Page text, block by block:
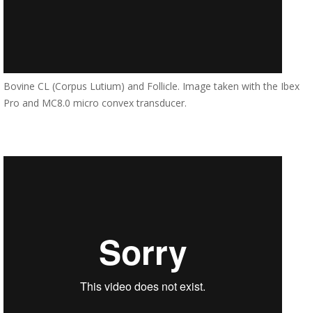
Bovine CL (Corpus Lutium) and Follicle. Image taken with the Ibex
Pro and MC8.0 micro convex transducer.